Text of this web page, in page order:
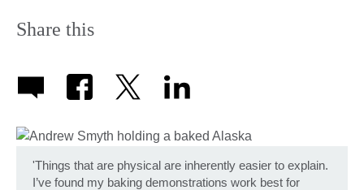
Share this
'Things that are physical are inherently easier to explain.
I’ve found my baking demonstrations work best for